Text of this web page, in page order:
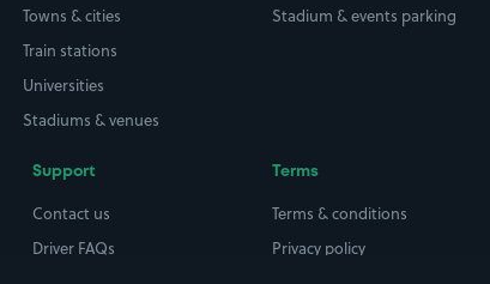
Towns & cities
Train stations
Universities
Stadiums & venues
Stadium & events parking
Support
Contact us
Driver FAQs
Terms
Terms & conditions
Privacy policy